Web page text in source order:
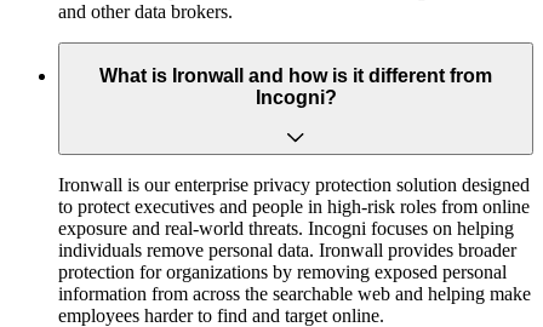
and other data brokers.
What is Ironwall and how is it different from
Incogni?
Ironwall is our enterprise privacy protection solution designed
to protect executives and people in high-risk roles from online
exposure and real-world threats. Incogni focuses on helping
individuals remove personal data. Ironwall provides broader
protection for organizations by removing exposed personal
information from across the searchable web and helping make
employees harder to find and target online.